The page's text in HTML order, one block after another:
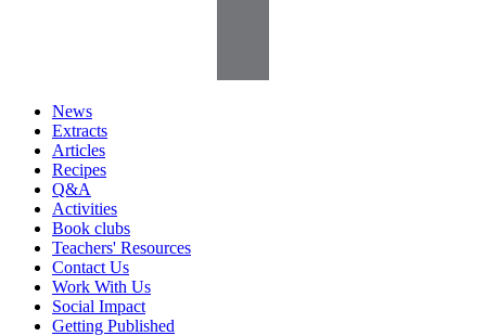
News
Extracts
Articles
Recipes
Q&A
Activities
Book clubs
Teachers' Resources
Contact Us
Work With Us
Social Impact
Getting Published